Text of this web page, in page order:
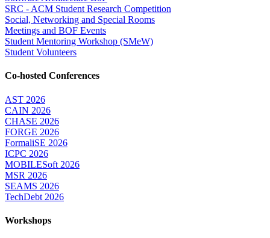
SRC - ACM Student Research Competition
Social, Networking and Special Rooms
Meetings and BOF Events
Student Mentoring Workshop (SMeW)
Student Volunteers
Co-hosted Conferences
AST 2026
CAIN 2026
CHASE 2026
FORGE 2026
FormaliSE 2026
ICPC 2026
MOBILESoft 2026
MSR 2026
SEAMS 2026
TechDebt 2026
Workshops